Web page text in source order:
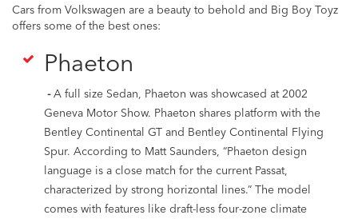
Cars from Volkswagen are a beauty to behold and Big Boy Toyz
offers some of the best ones:
Phaeton
-A full size Sedan, Phaeton was showcased at 2002
Geneva Motor Show. Phaeton shares platform with the
Bentley Continental GT and Bentley Continental Flying
Spur. According to Matt Saunders, “Phaeton design
language is a close match for the current Passat,
characterized by strong horizontal lines.” The model
comes with features like draft-less four-zone climate